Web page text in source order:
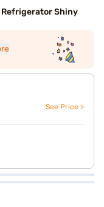
Refrigerator Shiny
See Price >